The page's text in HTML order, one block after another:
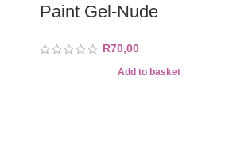
Paint Gel-Nude
R70,00
Add to basket